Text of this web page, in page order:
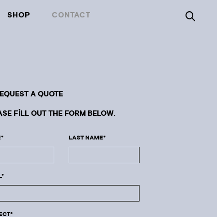
SHOP CONTACT
A QUOTE
FILL OUT THE FORM BELOW.
LAST NAME*